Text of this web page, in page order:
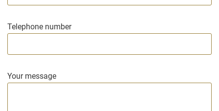
Telephone number
Your message